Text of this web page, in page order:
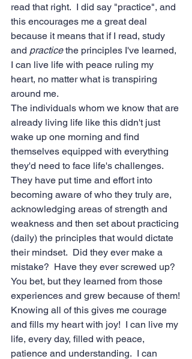
read that right.  I did say "practice", and
this encourages me a great deal
because it means that if I read, study
and practice the principles I've learned,
I can live life with peace ruling my
heart, no matter what is transpiring
around me.
The individuals whom we know that are
already living life like this didn't just
wake up one morning and find
themselves equipped with everything
they'd need to face life's challenges.
They have put time and effort into
becoming aware of who they truly are,
acknowledging areas of strength and
weakness and then set about practicing
(daily) the principles that would dictate
their mindset.  Did they ever make a
mistake?  Have they ever screwed up?
You bet, but they learned from those
experiences and grew because of them!
Knowing all of this gives me courage
and fills my heart with joy!  I can live my
life, every day, filled with peace,
patience and understanding.  I can